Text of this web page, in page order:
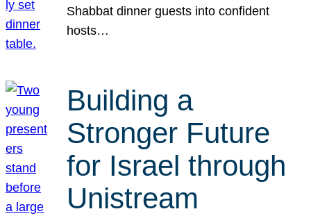
Shabbat dinner guests into confident
hosts…
Building a
Stronger Future
for Israel through
Unistream